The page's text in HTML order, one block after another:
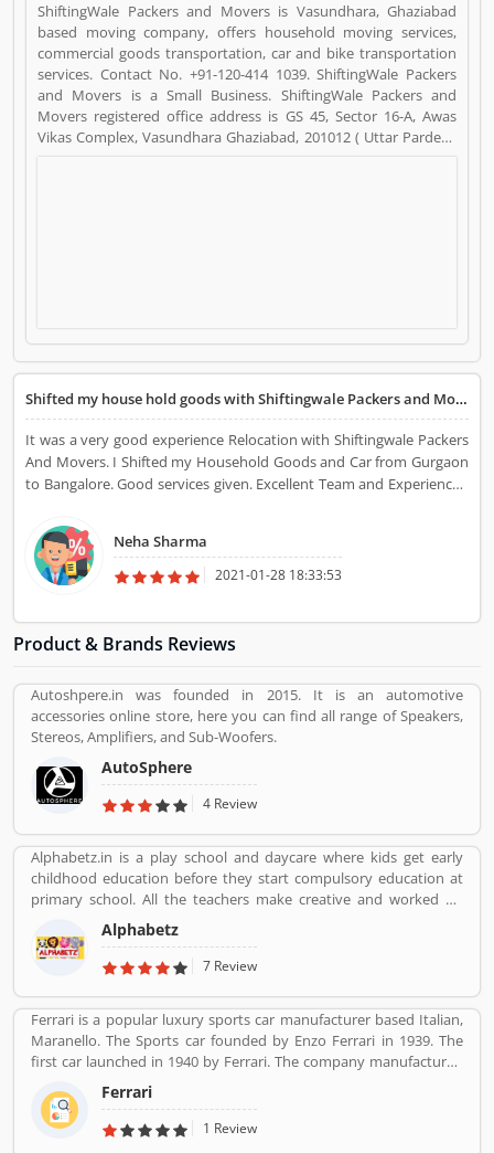
ShiftingWale Packers and Movers is Vasundhara, Ghaziabad
based moving company, offers household moving services,
commercial goods transportation, car and bike transportation
services. Contact No. +91-120-414 1039. ShiftingWale Packers
and Movers is a Small Business. ShiftingWale Packers and
Movers registered office address is GS 45, Sector 16-A, Awas
Vikas Complex, Vasundhara Ghaziabad, 201012 ( Uttar Pardesh
Shifted my house hold goods with Shiftingwale Packers and Movers
It was a very good experience Relocation with Shiftingwale Packers
And Movers. I Shifted my Household Goods and Car from Gurgaon
to Bangalore. Good services given. Excellent Team and Experienced
Neha Sharma
2021-01-28 18:33:53
Product & Brands Reviews
Autoshpere.in was founded in 2015. It is an automotive
accessories online store, here you can find all range of Speakers,
Stereos, Amplifiers, and Sub-Woofers.
AutoSphere
4 Review
Alphabetz.in is a play school and daycare where kids get early
childhood education before they start compulsory education at
primary school. All the teachers make creative and worked on
child development theory.
Alphabetz
7 Review
Ferrari is a popular luxury sports car manufacturer based Italian,
Maranello. The Sports car founded by Enzo Ferrari in 1939. The
first car launched in 1940 by Ferrari. The company manufactured
the worldâ€™s most powerful brand sports car by Brand Finance.
All the variants are most expensive car in the history and setting
an all-time record selling globally.
Ferrari
1 Review